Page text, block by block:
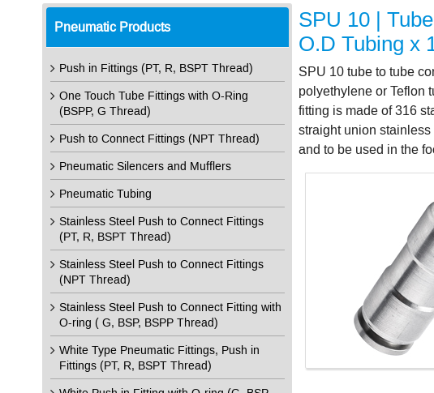
Pneumatic Products
Push in Fittings (PT, R, BSPT Thread)
One Touch Tube Fittings with O-Ring
(BSPP, G Thread)
Push to Connect Fittings (NPT Thread)
Pneumatic Silencers and Mufflers
Pneumatic Tubing
Stainless Steel Push to Connect Fittings
(PT, R, BSPT Thread)
Stainless Steel Push to Connect Fittings
(NPT Thread)
Stainless Steel Push to Connect Fitting with
O-ring ( G, BSP, BSPP Thread)
White Type Pneumatic Fittings, Push in
Fittings (PT, R, BSPT Thread)
SPU 10 |
O.D Tubing x
SPU 10 tube to tube
polyethylene or Teflon
fitting is made of 316
straight union
and to be used in the